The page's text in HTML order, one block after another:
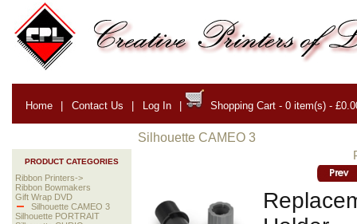
Home | Contact Us | Log In | Shopping Cart - 0 item(s) -
PRODUCT CATEGORIES
Ribbon Printers->
Ribbon Bowmakers
Gift Wrap DVD
Silhouette CAMEO 3
Silhouette PORTRAIT
Silhouette CAMEO 3